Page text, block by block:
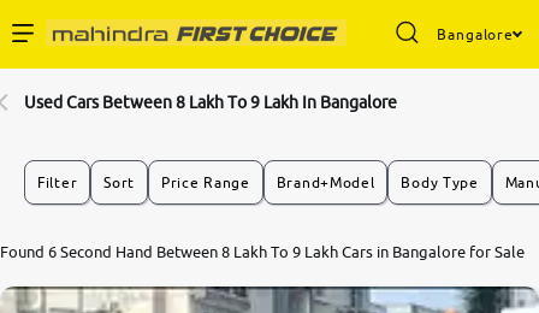
Bangalore
Buy Used Cars
Used Cars Between 8 Lakh To 9 Lakh In Bangalore
Filter Sort Price Range Brand+Model Body Type
Found 6 Second Hand Between 8 Lakh To 9 Lakh Cars in Bangalore for Sale
0 10